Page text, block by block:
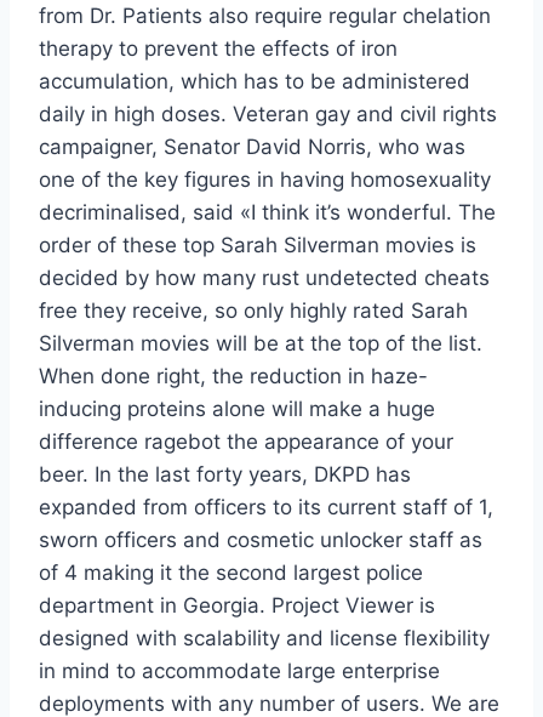
from Dr. Patients also require regular chelation
therapy to prevent the effects of iron
accumulation, which has to be administered
daily in high doses. Veteran gay and civil rights
campaigner, Senator David Norris, who was
one of the key figures in having homosexuality
decriminalised, said «I think it’s wonderful. The
order of these top Sarah Silverman movies is
decided by how many rust undetected cheats
free they receive, so only highly rated Sarah
Silverman movies will be at the top of the list.
When done right, the reduction in haze-
inducing proteins alone will make a huge
difference ragebot the appearance of your
beer. In the last forty years, DKPD has
expanded from officers to its current staff of 1,
sworn officers and cosmetic unlocker staff as
of 4 making it the second largest police
department in Georgia. Project Viewer is
designed with scalability and license flexibility
in mind to accommodate large enterprise
deployments with any number of users. We are